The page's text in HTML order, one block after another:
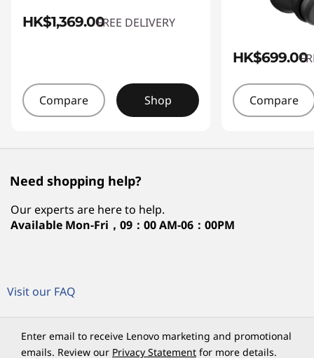
HK$1,369.00FREE DELIVERY
Compare Shop
HK$699.00
Compare
Need shopping help?
Our experts are here to help.
Available Mon-Fri，09：00 AM-06：00PM
Visit our FAQ
Enter email to receive Lenovo marketing and promotional
emails. Review our Privacy Statement for more details.